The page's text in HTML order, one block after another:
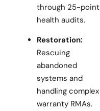
through 25-point
health audits.
Restoration:
Rescuing
abandoned
systems and
handling complex
warranty RMAs.